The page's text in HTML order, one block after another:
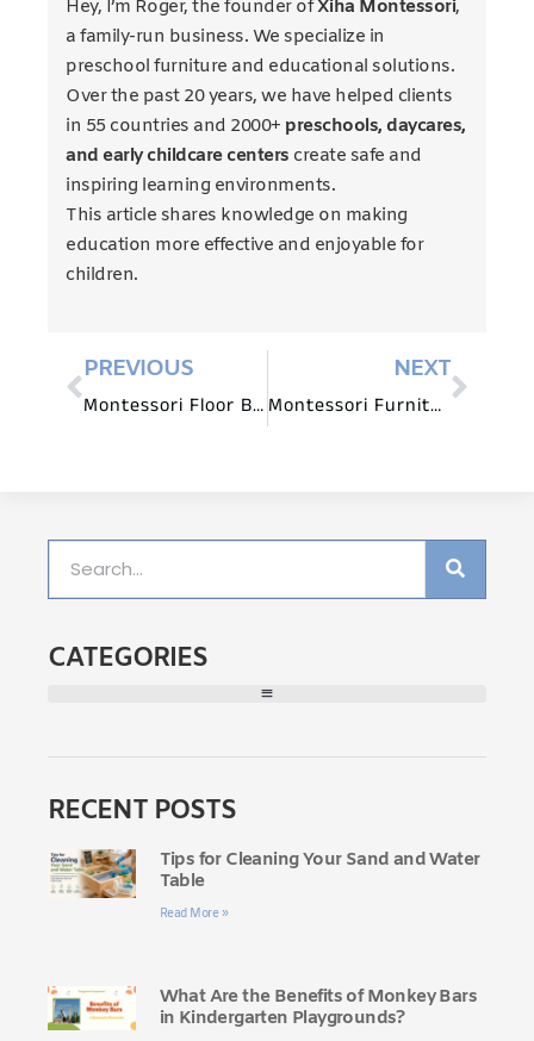
Hey, I’m Roger, the founder ofXiha Montessori,
a family-run business. We specialize in
preschool furniture and educational solutions.
Over the past 20 years, we have helped clients
in 55 countries and 2000+ preschools, daycares,
and early childcare centers create safe and
inspiring learning environments.
This article shares knowledge on making
education more effective and enjoyable for
children.
PREVIOUS
Montessori Floor Beds: A Guide to Safe and Supportive Sleeping Spaces
NEXT
Montessori Furniture for Infants: Nurturing Early Development
CATEGORIES
RECENT POSTS
Tips for Cleaning Your Sand and Water
Table
Read More »
What Are the Benefits of Monkey Bars
in Kindergarten Playgrounds?